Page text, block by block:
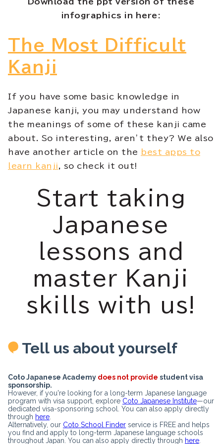
infographics in here:
The Most Difficult
Kanji
If you have some basic knowledge in
Japanese kanji, you may understand how
the meanings of some of these kanji came
about. So interesting, aren’t they? We also
have another article on the
best apps to
learn kanji, so check it out!
Start taking
Japanese
lessons and
master Kanji
skills with us!